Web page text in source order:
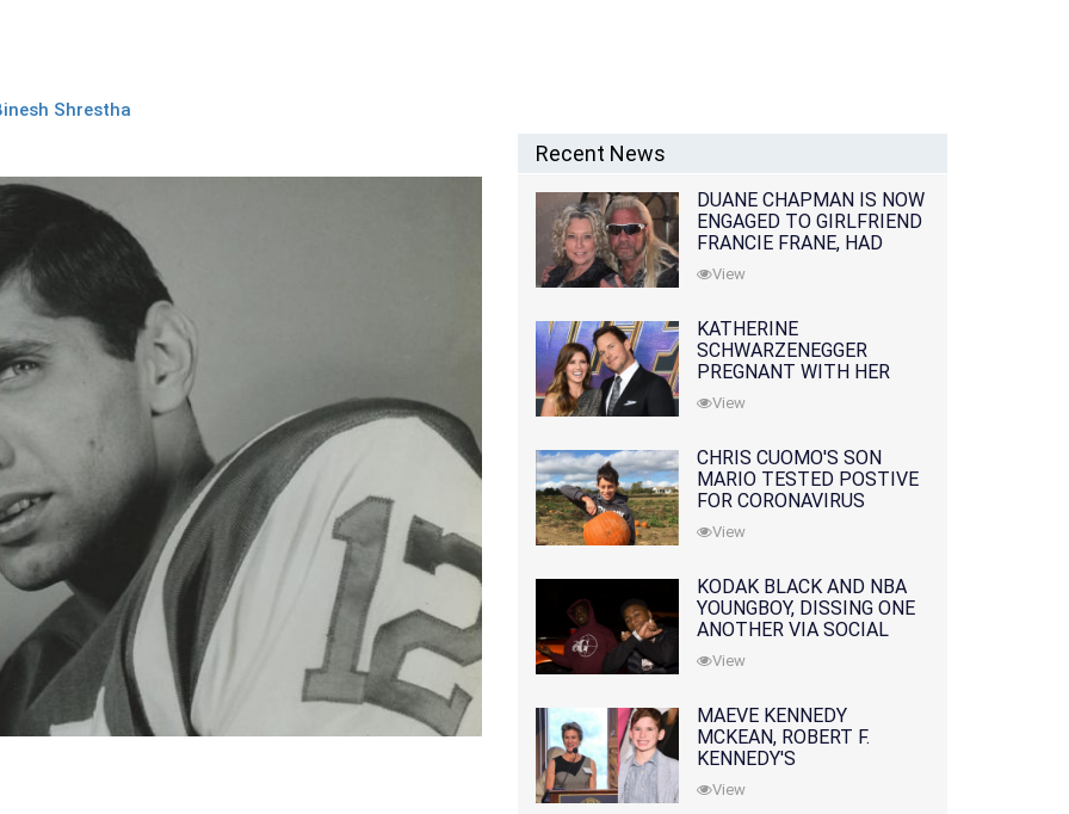
Shrestha
Recent News
DUANE CHAPMAN IS NOW
ENGAGED TO GIRLFRIEND
FRANCIE FRANE, HAD
LOST WIFE 10 MONTHS
EARLIER
View
KATHERINE
SCHWARZENEGGER
PREGNANT WITH HER
FIRST CHILD WITH
HUSBAND CHRIS PRATT
View
CHRIS CUOMO'S SON
MARIO TESTED POSTIVE
FOR CORONAVIRUS
View
KODAK BLACK AND NBA
YOUNGBOY, DISSING ONE
ANOTHER VIA SOCIAL
MEDIA
View
MAEVE KENNEDY
MCKEAN, ROBERT F.
KENNEDY'S
GRANDDAUGHTER, IS
MISSING ALONG WITH
View